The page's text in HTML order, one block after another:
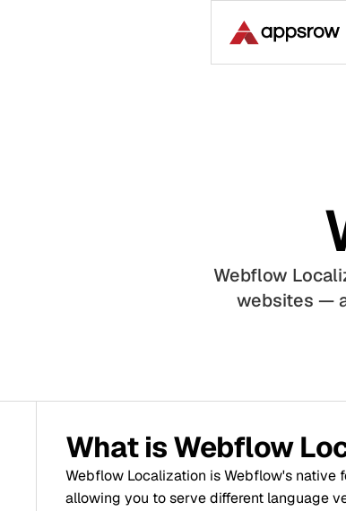
Webflow
websites —
What is Webflow
Webflow Localization is Webflow's
allowing you to serve different language